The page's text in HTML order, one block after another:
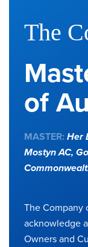
The
of
MASTER: Her
Mostyn AC,
The Company
acknowledge
Owners and